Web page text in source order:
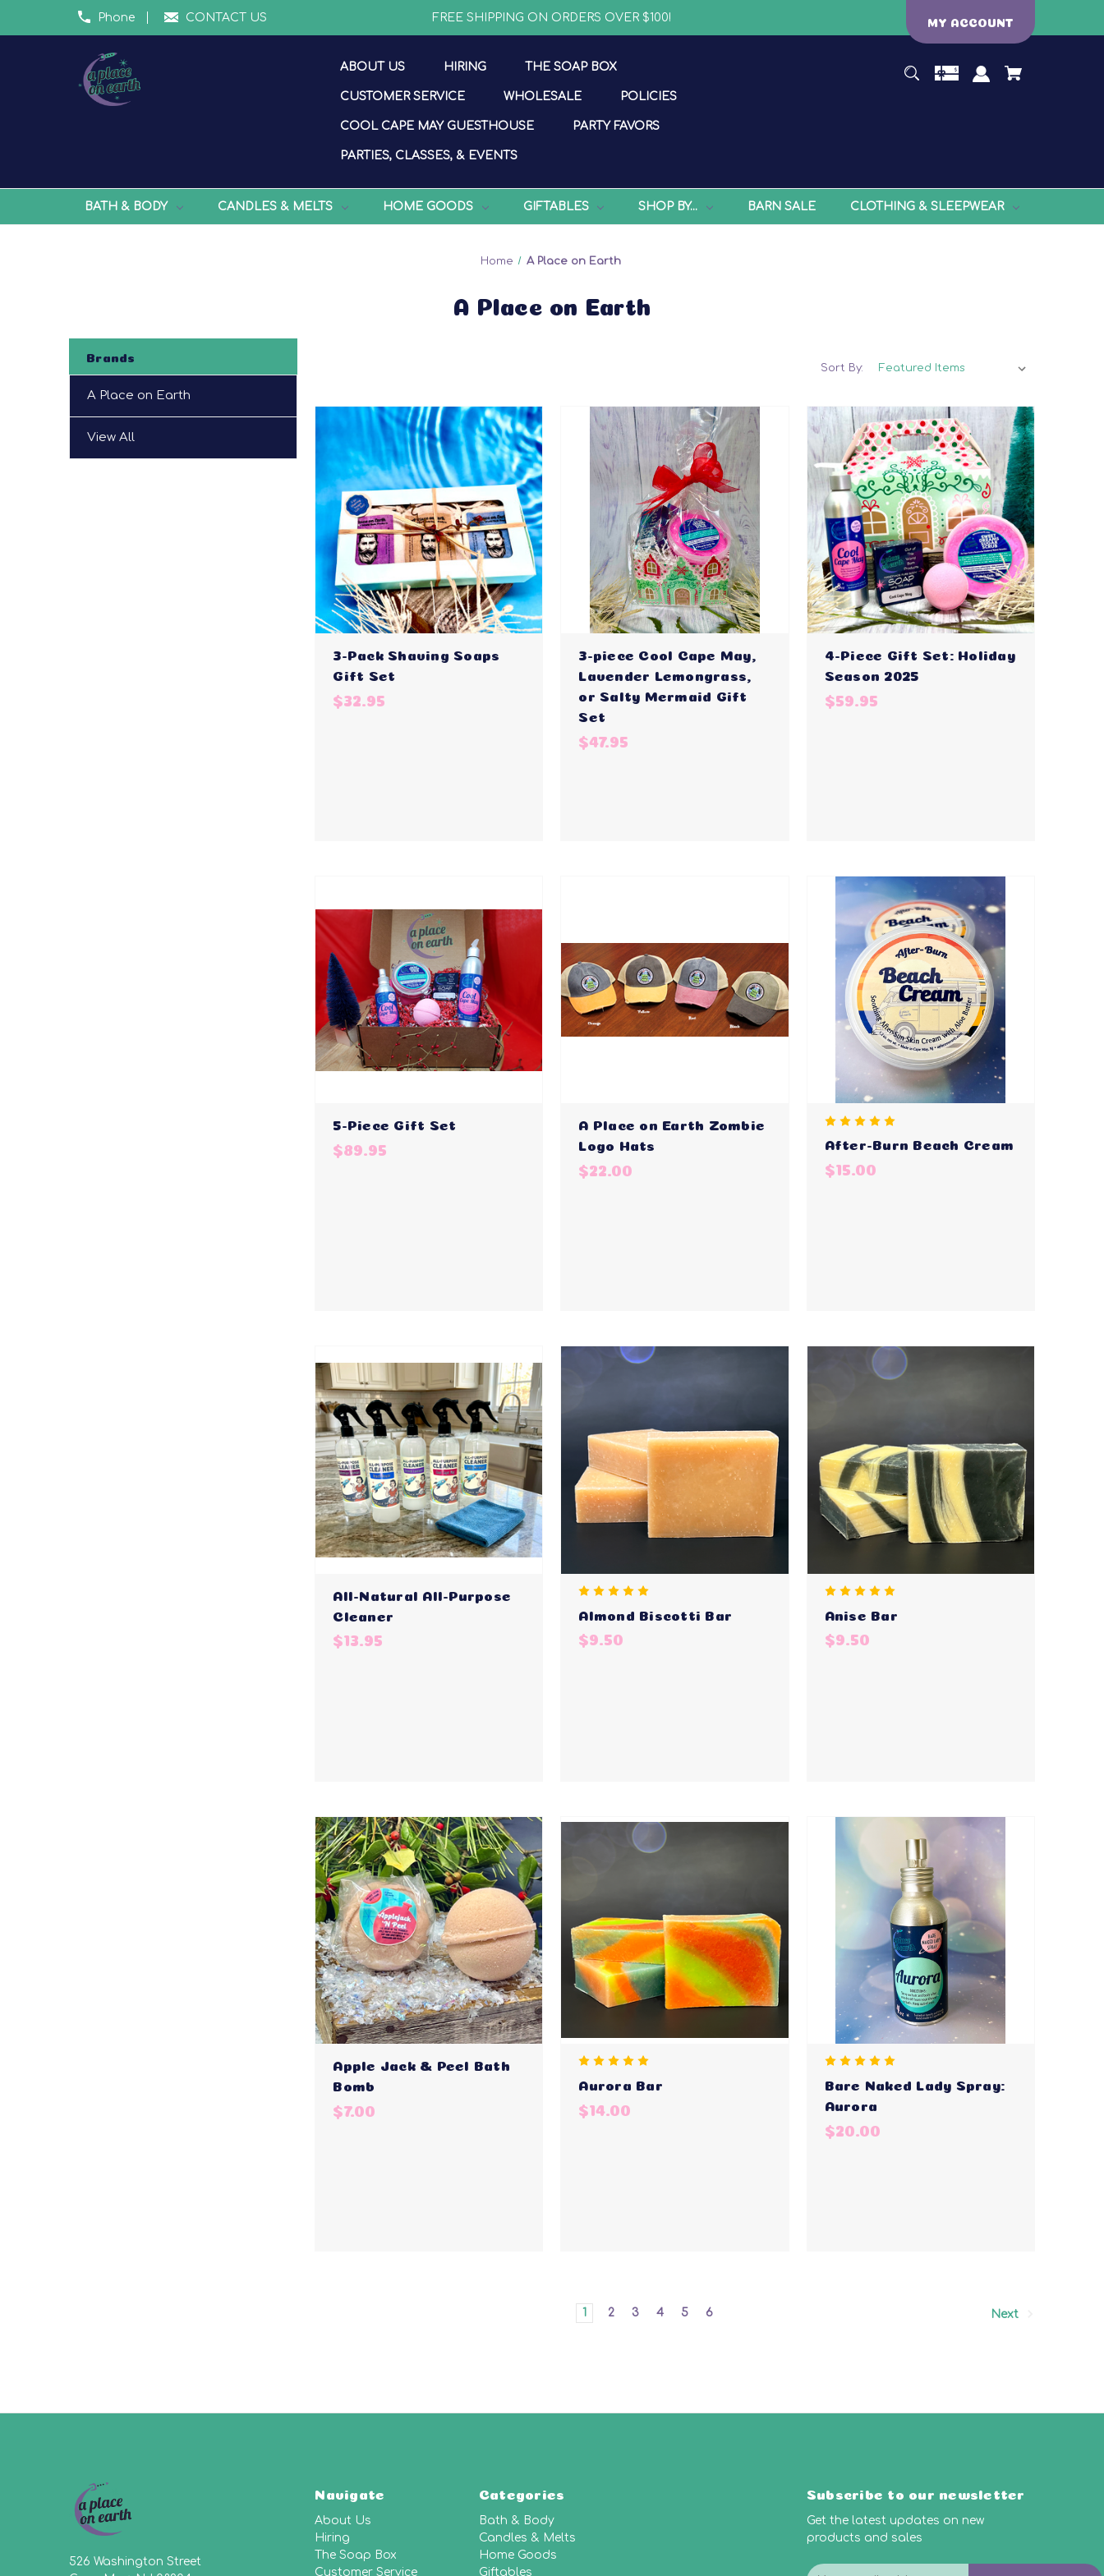
Phone CONTACT US FREE SHIPPING ON ORDERS OVER $100! MY ACCOUNT
ABOUT US HIRING THE SOAP BOX
CUSTOMER SERVICE WHOLESALE POLICIES
COOL CAPE MAY GUESTHOUSE PARTY FAVORS
PARTIES, CLASSES, & EVENTS
BATH & BODY CANDLES & MELTS HOME GOODS GIFTABLES SHOP BY... BARN SALE CLOTHING & SLEEPWEAR
Home A Place on Earth
A Place on Earth
Brands
A Place on Earth
View All
Sort By:
3-Pack Shaving Soaps
Gift Set
$32.95
3-piece Cool Cape May,
Lavender Lemongrass,
or Salty Mermaid Gift
Set
$47.95
4-Piece Gift Set: Holiday
Season 2025
$59.95
5-Piece Gift Set
$89.95
A Place on Earth Zombie
Logo Hats
$22.00
After-Burn Beach Cream
$15.00
All-Natural All-Purpose
Cleaner
$13.95
Almond Biscotti Bar
$9.50
Anise Bar
$9.50
Apple Jack & Peel Bath
Bomb
$7.00
Aurora Bar
$14.00
Bare Naked Lady Spray:
Aurora
$20.00
1 2 3 4 5 6 Next
526 Washington Street
Navigate
About Us
Hiring
The Soap Box
Customer Service
Categories
Bath & Body
Candles & Melts
Home Goods
Giftables
Subscribe to our newsletter
Get the latest updates on new
products and sales
E